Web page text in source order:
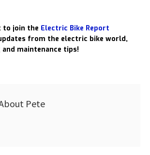
to join the Electric Bike Report
from the electric bike world,
maintenance tips!
Pete